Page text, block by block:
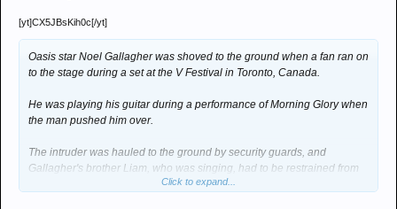
[yt]CX5JBsKih0c[/yt]
Oasis star Noel Gallagher was shoved to the ground when a fan ran on
to the stage during a set at the V Festival in Toronto, Canada.
He was playing his guitar during a performance of Morning Glory when
the man pushed him over.
The intruder was hauled to the ground by security guards, and
Gallagher's brother Liam, who was singing, had to be restrained from
Click to expand...